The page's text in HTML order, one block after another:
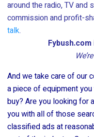
around the radio, TV and
commission and profit-
talk.
And we take care of our
a piece of equipment
buy? Are you looking for
you with all of those
classified ads at